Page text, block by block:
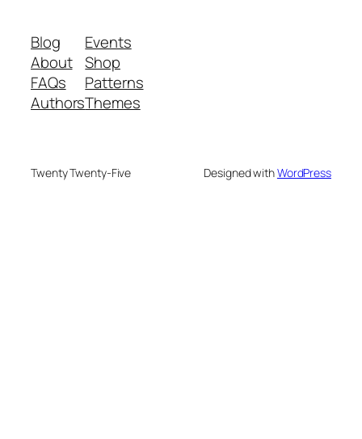
Blog
About
FAQs
Authors
Events
Shop
Patterns
Themes
Twenty Twenty-Five Designed withWordPress